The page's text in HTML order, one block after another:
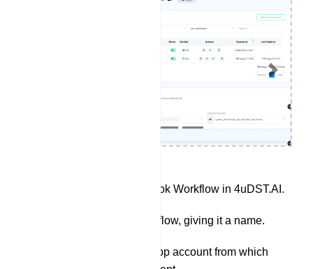
Next
Access the Webhook Workflow in 4uDST.AI.
Create a new workflow, giving it a name.
Select the WhatsApp account from which